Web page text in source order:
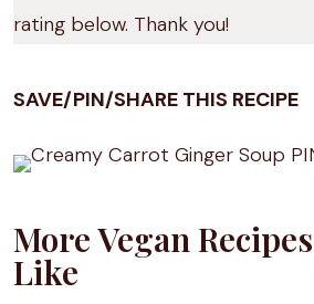
rating below. Thank you!
SAVE/PIN/SHARE THIS RECIPE
More Vegan
Like